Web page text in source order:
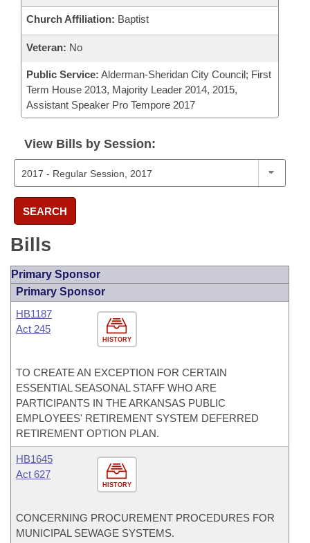
Church Affiliation: Baptist
Veteran: No
Public Service: Alderman-Sheridan City Council; First
Term House 2013, Majority Leader 2014, 2015,
Assistant Speaker Pro Tempore 2017
View Bills by Session:
SEARCH
Bills
Primary Sponsor
Primary Sponsor
HISTORY
HB1187
Act 245
TO CREATE AN EXCEPTION FOR CERTAIN
ESSENTIAL SEASONAL STAFF WHO ARE
PARTICIPANTS IN THE ARKANSAS PUBLIC
EMPLOYEES' RETIREMENT SYSTEM DEFERRED
RETIREMENT OPTION PLAN.
HISTORY
HB1645
Act 627
CONCERNING PROCUREMENT PROCEDURES FOR
MUNICIPAL SEWAGE SYSTEMS.